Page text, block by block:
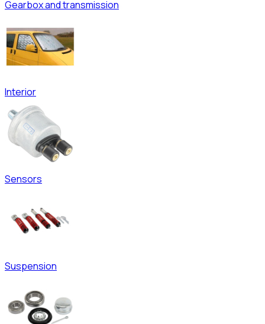
Gearbox and transmission
Interior
Sensors
Suspension